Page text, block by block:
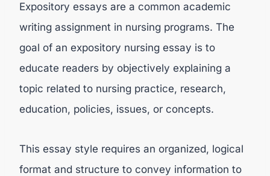
Expository essays are a common academic
writing assignment in nursing programs. The
goal of an expository nursing essay is to
educate readers by objectively explaining a
topic related to nursing practice, research,
education, policies, issues, or concepts.
This essay style requires an organized, logical
format and structure to convey information to